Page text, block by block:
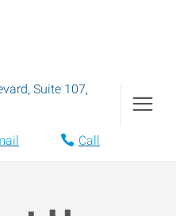
Suite 107,
Call